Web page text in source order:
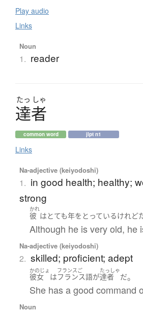
Play audio
Links
Noun
1. reader
たっ しゃ
達者
common word jlpt n1
Links
Na-adjective (keiyodoshi)
1. in good health; healthy;
strong
かれ
彼 は とても年をとっているけれど
Although he is very old, he
Na-adjective (keiyodoshi)
2. skilled; proficient; adept
かのじょ
彼女 は
フランスご
フランス語が
たっしゃ
達者 だ。
She has a good command
Noun